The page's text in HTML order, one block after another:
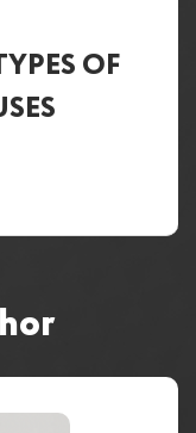
OF